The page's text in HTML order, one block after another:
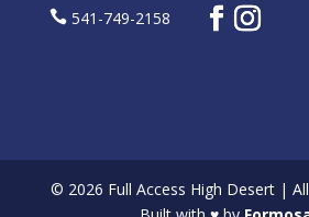
541-749-2158
© 2026 Full Access High Desert |